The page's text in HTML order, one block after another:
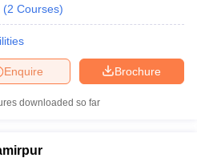
(2 Courses)
Brochure
Enquire
downloaded so far